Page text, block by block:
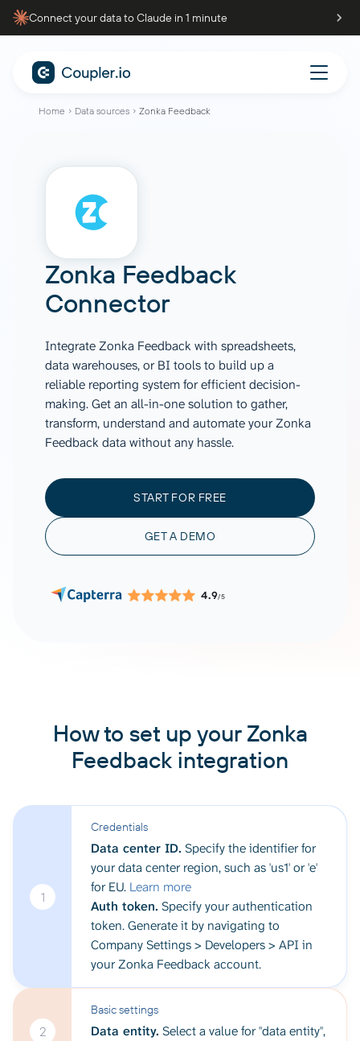
Connect your data to Claude in 1 minute
Home Data sources Zonka Feedback
Zonka Feedback
Connector
Integrate Zonka Feedback with spreadsheets,
data warehouses, or BI tools to build up a
reliable reporting system for efficient decision-
making. Get an all-in-one solution to gather,
transform, understand and automate your Zonka
Feedback data without any hassle.
START FOR FREE
GET A DEMO
4.9/5
How to set up your Zonka
Feedback integration
1
Credentials
Data center ID. Specify the identifier for
your data center region, such as 'us1' or 'e'
for EU. Learn more
Auth token. Specify your authentication
token. Generate it by navigating to
Company Settings > Developers > API in
your Zonka Feedback account.
2
Basic settings
Data entity. Select a value for "data entity",